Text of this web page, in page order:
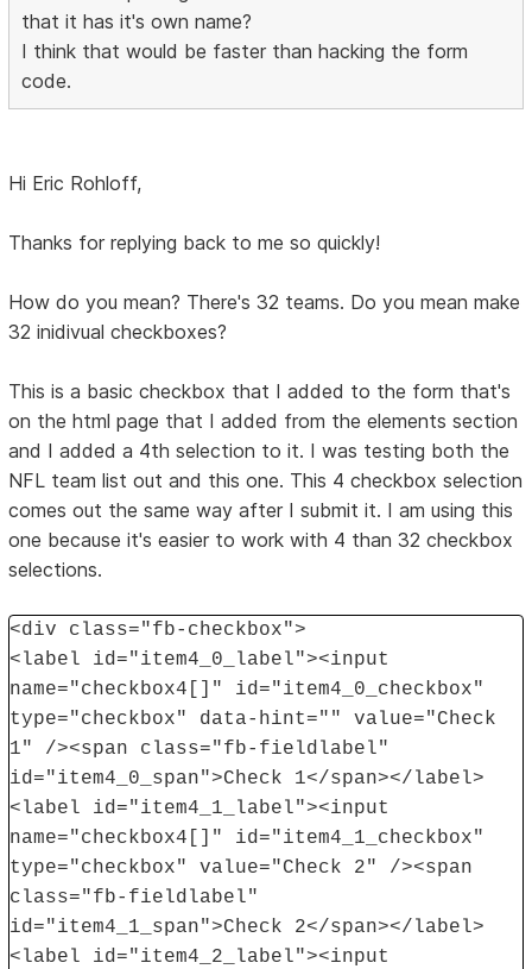
that it has it's own name?
I think that would be faster than hacking the form
code.
Hi Eric Rohloff,
Thanks for replying back to me so quickly!
How do you mean? There's 32 teams. Do you mean make
32 inidivual checkboxes?
This is a basic checkbox that I added to the form that's
on the html page that I added from the elements section
and I added a 4th selection to it. I was testing both the
NFL team list out and this one. This 4 checkbox selection
comes out the same way after I submit it. I am using this
one because it's easier to work with 4 than 32 checkbox
selections.
<div class="fb-checkbox">
<label id="item4_0_label"><input
name="checkbox4[]" id="item4_0_checkbox"
type="checkbox" data-hint="" value="Check
1" /><span class="fb-fieldlabel"
id="item4_0_span">Check 1</span></label>
<label id="item4_1_label"><input
name="checkbox4[]" id="item4_1_checkbox"
type="checkbox" value="Check 2" /><span
class="fb-fieldlabel"
id="item4_1_span">Check 2</span></label>
<label id="item4_2_label"><input